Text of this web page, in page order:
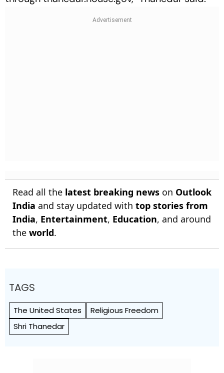
Read all the latest breaking news on Outlook
India and stay updated with top stories from
India, Entertainment, Education, and around
the world.
TAGS
The United States
Religious Freedom
Shri Thanedar